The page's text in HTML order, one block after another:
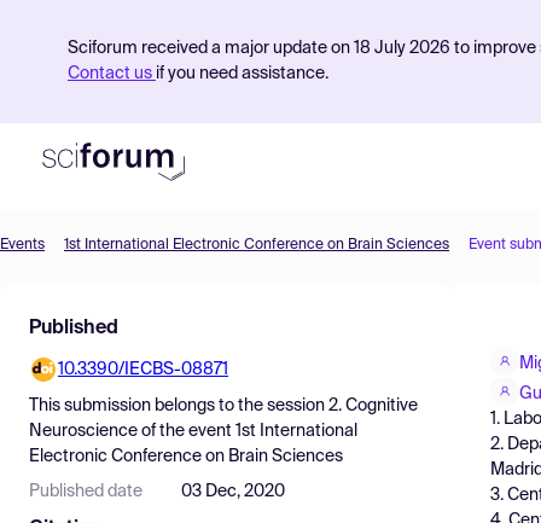
Sciforum received a major update on 18 July 2026 to
Contact us if you need assistance.
Find Events
Pricing
Resources
Events 1st International Electronic Conference on Brain Sciences Event
Published
10.3390/IECBS-08871
This submission belongs to the session 2. Cognitive
Neuroscience of the event 1st International
Electronic Conference on Brain Sciences
Published date 03 Dec, 2020
1.
2.
3.